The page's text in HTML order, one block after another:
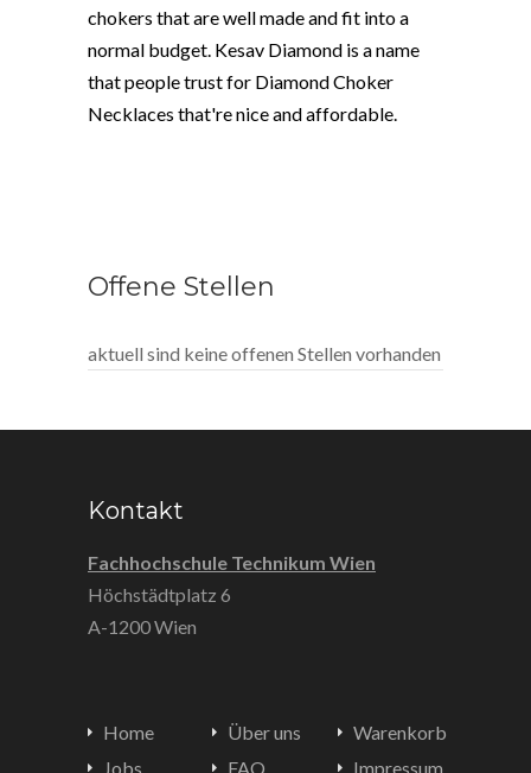
chokers that are well made and fit into a
normal budget. Kesav Diamond is a name
that people trust for Diamond Choker
Necklaces that're nice and affordable.
Offene Stellen
aktuell sind keine offenen Stellen vorhanden
Kontakt
Fachhochschule Technikum Wien
Höchstädtplatz 6
A-1200 Wien
Home
Jobs
Über uns
FAQ
Warenkorb
Impressum